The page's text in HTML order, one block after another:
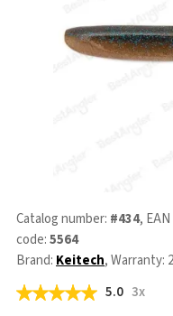
Catalog number: #434,
code:5564
Brand: Keitech, Warranty:
5.0 3x